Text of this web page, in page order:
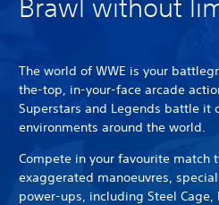
Brawl without
The world of WWE is your
the-top, in-your-face arcade
Superstars and Legends battle it
environments around the world.
Compete in your favourite match
exaggerated manoeuvres,
power-ups, including Steel Cage,